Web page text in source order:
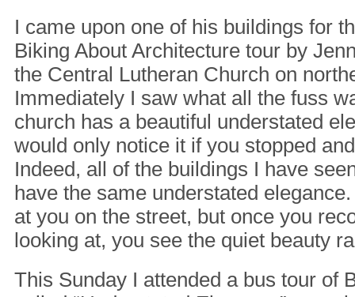
I came upon one of his buildings for
Biking About Architecture tour by
the Central Lutheran Church on
Immediately I saw what all the fuss
church has a beautiful understated
would only notice it if you stopped
Indeed, all of the buildings I have
have the same understated
at you on the street, but once you
looking at, you see the quiet beauty
This Sunday I attended a bus tour of